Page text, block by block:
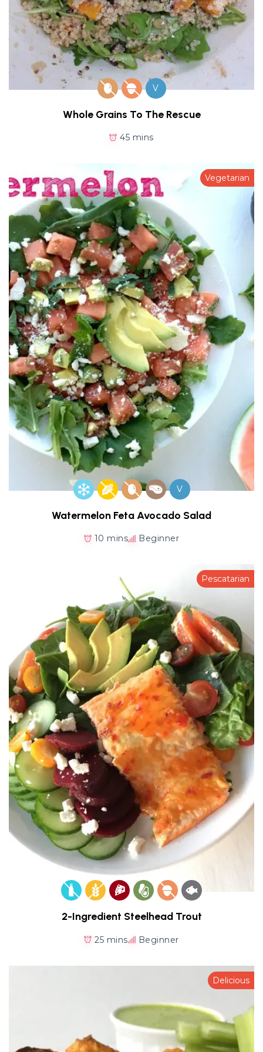
V
Whole Grains To The Rescue
45 mins
Vegetarian
V
Watermelon Feta Avocado Salad
10 mins Beginner
Pescatarian
2-Ingredient Steelhead Trout
25 mins Beginner
Delicious